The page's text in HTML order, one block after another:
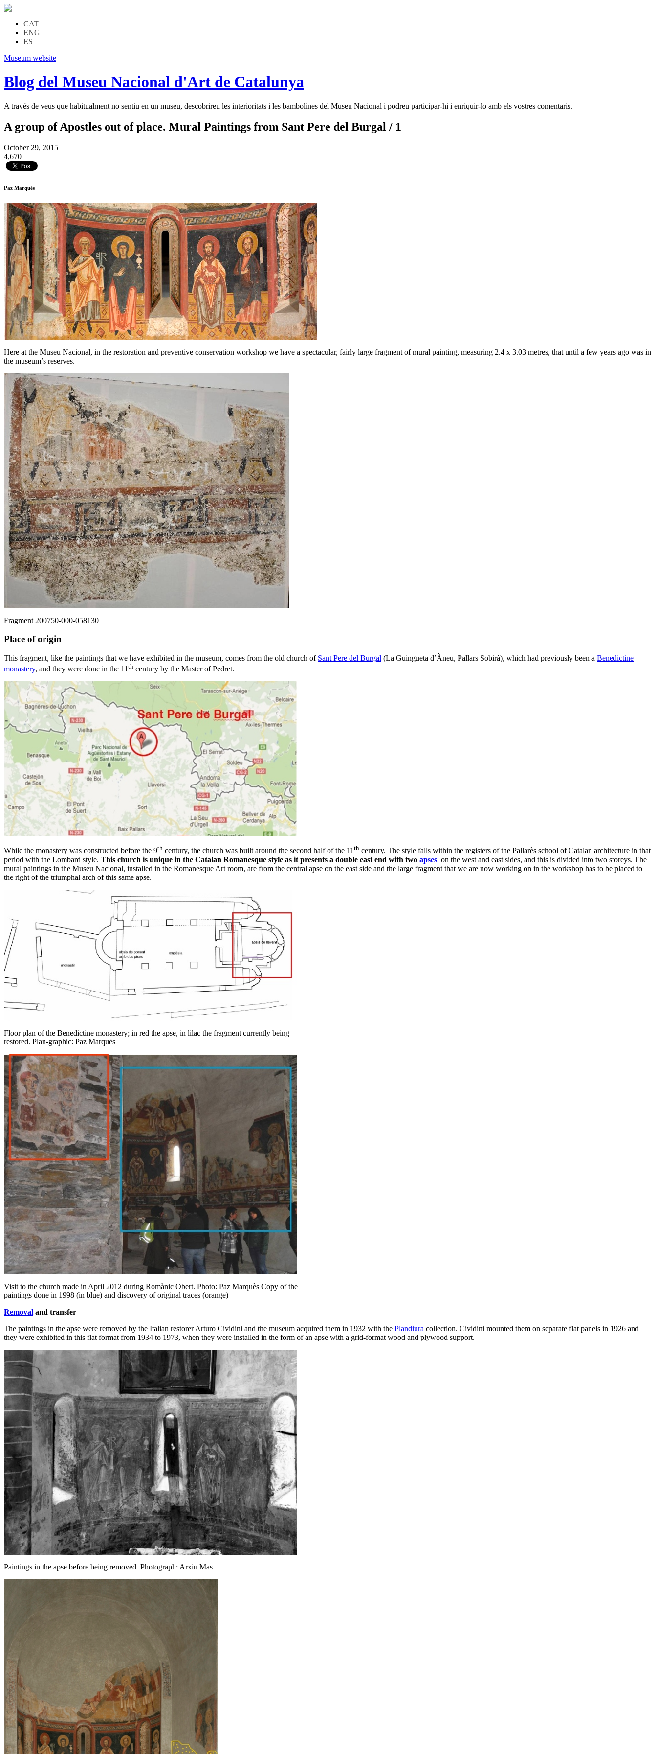
CAT
ENG
ES
Museum website
Blog del Museu Nacional d'Art de Catalunya
A través de veus que habitualment no sentiu en un museu, descobrireu les interioritats i les bambolines del Museu Nacional i podreu participar-hi i enriquir-lo amb els vostres comentaris.
A group of Apostles out of place. Mural Paintings from Sant Pere del Burgal / 1
October 29, 2015
4,670
Paz Marquès
Here at the Museu Nacional, in the restoration and preventive conservation workshop we have a spectacular, fairly large fragment of mural painting, measuring 2.4 x 3.03 metres, that until a few years ago was in
the museum’s reserves.
Fragment 200750-000-058130
Place of origin
This fragment, like the paintings that we have exhibited in the museum, comes from the old church of Sant Pere del Burgal (La Guingueta d’Àneu, Pallars Sobirà), which had previously been a Benedictine
monastery, and they were done in the 11 th century by the Master of Pedret.
While the monastery was constructed before the 9th century, the church was built around the second half of the 11th century. The style falls within the registers of the Pallarès school of Catalan architecture in that
period with the Lombard style. This church is unique in the Catalan Romanesque style as it presents a double east end with two apses, on the west and east sides, and this is divided into two storeys. The
mural paintings in the Museu Nacional, installed in the Romanesque Art room, are from the central apse on the east side and the large fragment that we are now working on in the workshop has to be placed to
the right of the triumphal arch of this same apse.
Floor plan of the Benedictine monastery; in red the apse, in lilac the fragment currently being
restored. Plan-graphic: Paz Marquès
Visit to the church made in April 2012 during Romànic Obert. Photo: Paz Marquès Copy of the
paintings done in 1998 (in blue) and discovery of original traces (orange)
Removal and transfer
The paintings in the apse were removed by the Italian restorer Arturo Cividini and the museum acquired them in 1932 with the Plandiura collection. Cividini mounted them on separate flat panels in 1926 and
they were exhibited in this flat format from 1934 to 1973, when they were installed in the form of an apse with a grid-format wood and plywood support.
Paintings in the apse before being removed. Photograph: Arxiu Mas